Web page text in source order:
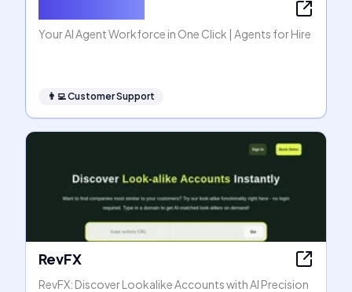
Your AI Agent Workforce in One Click | Agents for Hire
👨‍💻Customer Support
RevFX
RevFX: Discover Lookalike Accounts with AI Precision